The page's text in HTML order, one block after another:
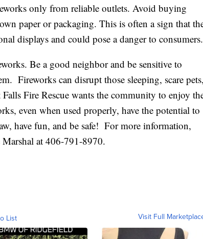
only from reliable outlets. Avoid buying
paper or packaging. This is often a sign that
displays and could pose a danger to consumers.
Be a good neighbor and be sensitive to
Fireworks can disrupt those sleeping, scare pets,
Falls Fire Rescue wants the community to enjoy
even when used properly, have the potential to
have fun, and be safe! For more information,
at 406-791-8970.
List Visit Full